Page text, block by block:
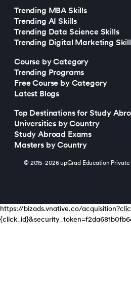
Trending MBA Skills
Trending AI Skills
Trending Data Science Skills
Trending Digital Marketing
Course by Category
Trending Programs
Free Course by Category
Latest Blogs
Top Destinations for Study
Universities by Country
Study Abroad Exams
Masters by Country
© 2015-2026 upGrad Education
https://bizads.vnative.co/